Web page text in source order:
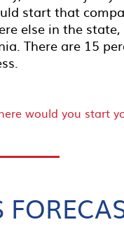
start that
else in the
There are 15